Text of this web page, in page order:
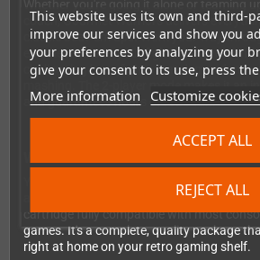
This website uses its own and third-
improve our services and show you
your preferences by analyzing your
give your consent to its use, press
More information Customize
REJECT ALL
ACCEPT ALL
couch, Gourmet Warriors delivers
classic beat 'em ups. Work your way
enemies, master your fighting moves,
challenging boss fights that demand
and guarantees hours of retro fun.
Your copy of Gourmet Warriors comes
a sturdy cardboard box, a full-color printed
cartridge fully compatible with most
games. It's a complete, quality package
right at home on your retro gaming shelf.